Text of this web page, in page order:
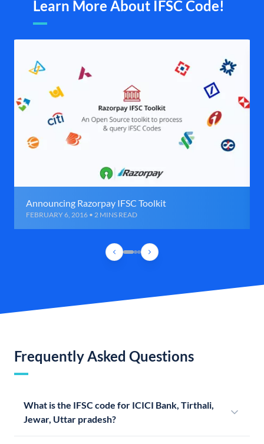
Learn More About IFSC Code!
Announcing Razorpay IFSC Toolkit
FEBRUARY 6, 2016 • 2 MINS READ
Frequently Asked Questions
What is the IFSC code for ICICI Bank, Tirthali,
Jewar, Uttar pradesh?